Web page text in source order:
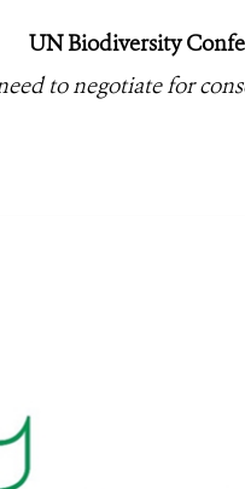
UN Biodiversity
to negotiate for